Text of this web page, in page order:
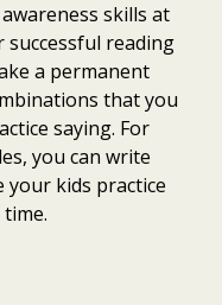
skills at
reading
a permanent
that you
saying. For
you can write
your kids practice